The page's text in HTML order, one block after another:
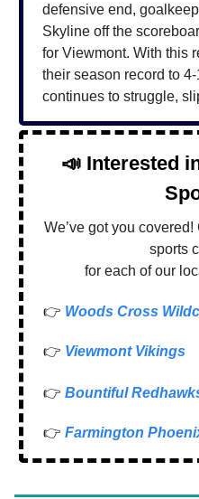
defensive end,
Skyline off the
for Viewmont. With this
their season record to
continues to struggle,
📣 Interested
We’ve got you
sports
for each of our
👉 Woods Cross
👉 Viewmont Vikings
👉 Bountiful
👉 Farmington